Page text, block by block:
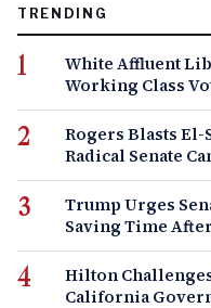
TRENDING
White Affluent
Working Class
Rogers Blasts El-
Radical Senate
Trump Urges
Saving Time
Hilton
California